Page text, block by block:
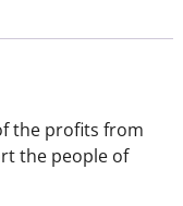
the profits from
the people of